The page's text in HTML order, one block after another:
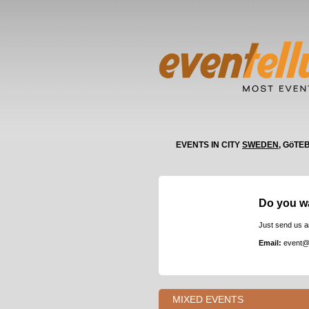
EVENTS IN CITY SWEDEN,
Do you
Just send us
Email:
MIXED EVENTS